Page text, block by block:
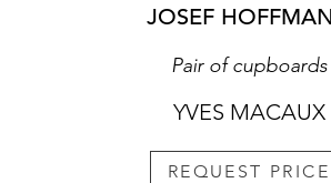
JOSEF
Pair of cupboards
YVES MACAUX
REQUEST PRICE